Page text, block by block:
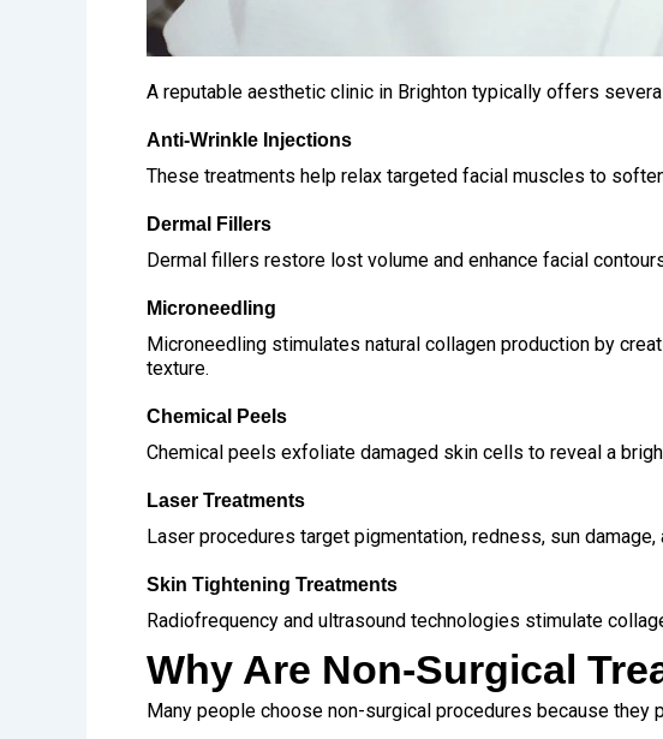
A reputable aesthetic clinic in Brighton typically offers
Anti-Wrinkle Injections
These treatments help relax targeted facial muscles to
Dermal Fillers
Dermal fillers restore lost volume and enhance facial
Microneedling
Microneedling stimulates natural collagen production by
texture.
Chemical Peels
Chemical peels exfoliate damaged skin cells to reveal a
Laser Treatments
Laser procedures target pigmentation, redness, sun
Skin Tightening Treatments
Radiofrequency and ultrasound technologies stimulate
Why Are Non-Surgical
Many people choose non-surgical procedures because